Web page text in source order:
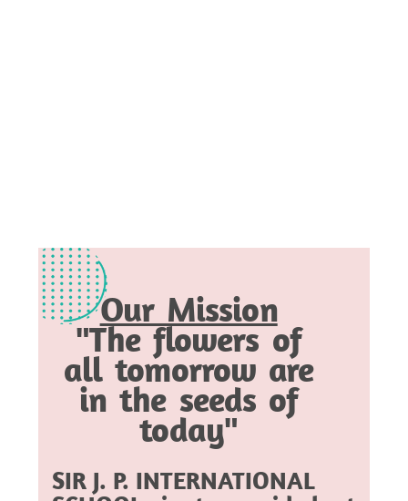
Our Mission
"The flowers of
all tomorrow are
in the seeds of
today"
SIR J. P. INTERNATIONAL